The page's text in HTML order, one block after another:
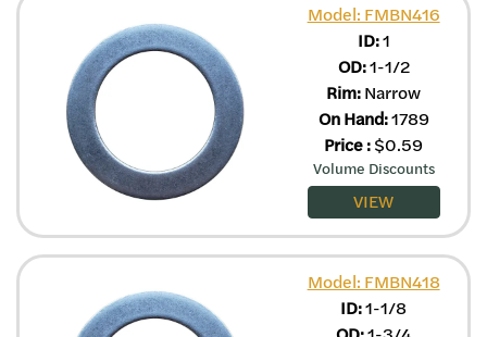
Model: FMBN416
ID:1
OD:1-1/2
Rim:Narrow
On Hand:1789
Price:$0.59
Volume Discounts
VIEW
Model: FMBN418
ID:1-1/8